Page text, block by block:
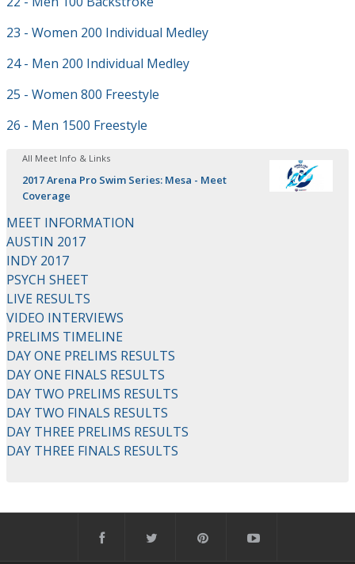
23 - Women 200 Individual Medley
24 - Men 200 Individual Medley
25 - Women 800 Freestyle
26 - Men 1500 Freestyle
All Meet Info & Links
2017 Arena Pro Swim Series: Mesa - Meet
Coverage
MEET INFORMATION
AUSTIN 2017
INDY 2017
PSYCH SHEET
LIVE RESULTS
VIDEO INTERVIEWS
PRELIMS TIMELINE
DAY ONE PRELIMS RESULTS
DAY ONE FINALS RESULTS
DAY TWO PRELIMS RESULTS
DAY TWO FINALS RESULTS
DAY THREE PRELIMS RESULTS
DAY THREE FINALS RESULTS